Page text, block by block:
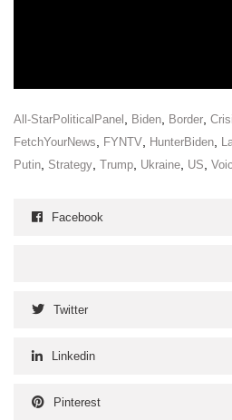
All-StarPoliticalPanel Biden Border
FetchYourNews FYNTV HunterBiden
Putin Strategy Trump Ukraine US
Facebook
Twitter
Linkedin
Pinterest